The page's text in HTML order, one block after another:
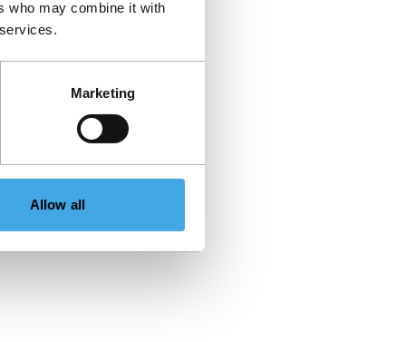
who may combine it with
Marketing
Allow all